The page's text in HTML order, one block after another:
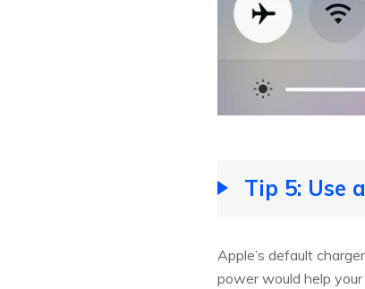
Tip 5: Use
Apple’s default
power would help